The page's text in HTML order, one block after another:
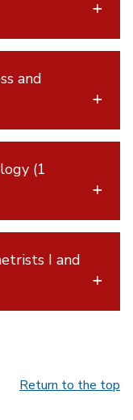
and
(1
I and
Return to the top